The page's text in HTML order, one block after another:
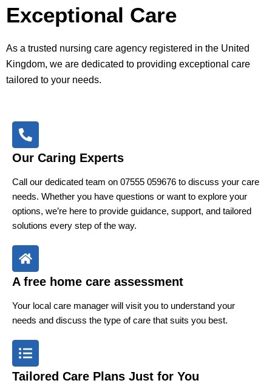
Exceptional Care
As a trusted nursing care agency registered in the United
Kingdom, we are dedicated to providing exceptional care
tailored to your needs.
Our Caring Experts
Call our dedicated team on 07555 059676 to discuss your care
needs. Whether you have questions or want to explore your
options, we’re here to provide guidance, support, and tailored
solutions every step of the way.
A free home care assessment
Your local care manager will visit you to understand your
needs and discuss the type of care that suits you best.
Tailored Care Plans Just for You